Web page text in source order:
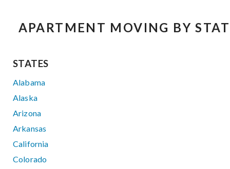
APARTMENT MOVING BY
STATES
Alabama
Alaska
Arizona
Arkansas
California
Colorado